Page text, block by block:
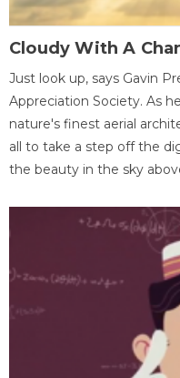
Cloudy With A
Just look up, says Gavin
Appreciation Society. As
nature's finest aerial
all to take a step off the
the beauty in the sky